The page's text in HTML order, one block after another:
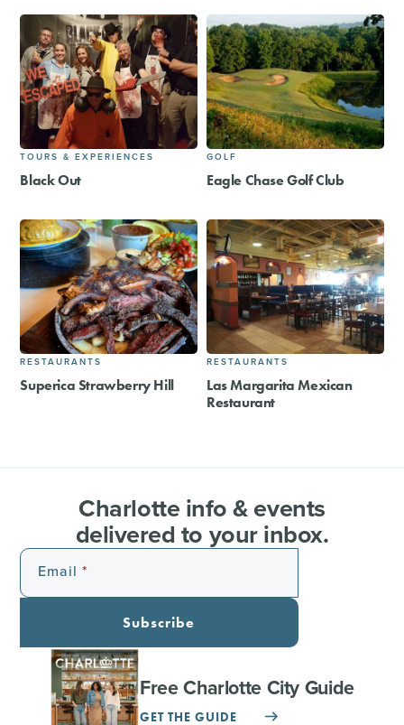
TOURS & EXPERIENCES
Black Out
GOLF
Eagle Chase Golf Club
RESTAURANTS
Superica Strawberry Hill
RESTAURANTS
Las Margarita Mexican
Restaurant
Charlotte info & events
delivered to your inbox.
Email
Subscribe
Free Charlotte City Guide
GET THE GUIDE